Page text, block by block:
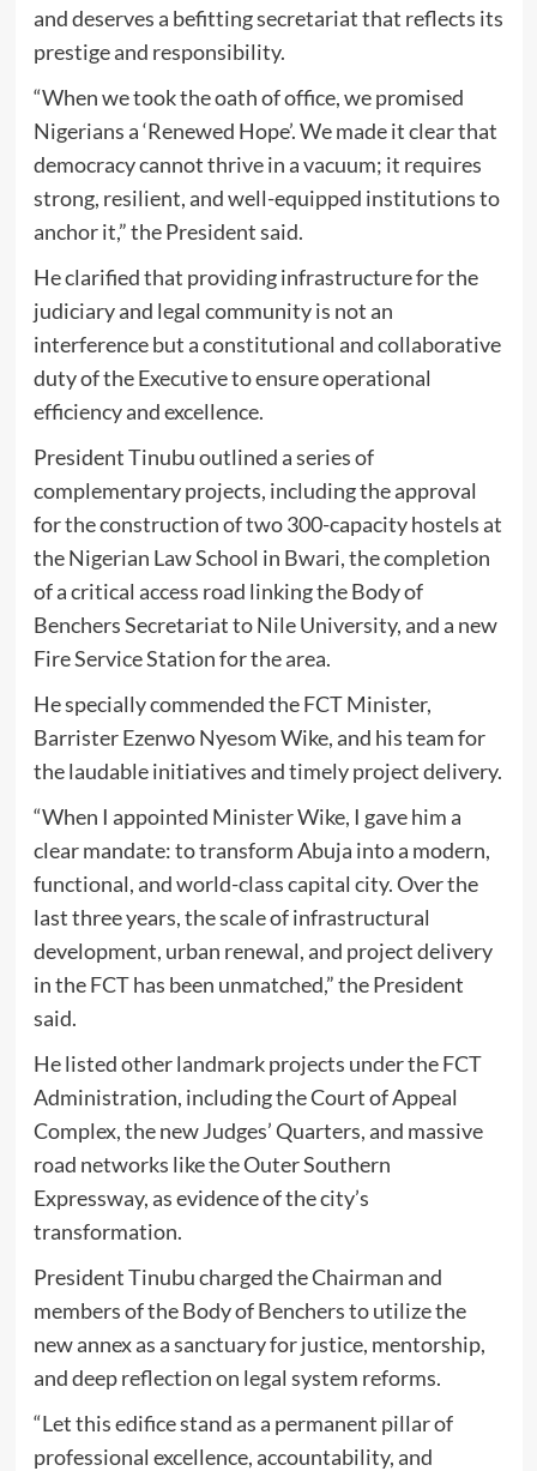
and deserves a befitting secretariat that reflects its
prestige and responsibility.
“When we took the oath of office, we promised
Nigerians a ‘Renewed Hope’. We made it clear that
democracy cannot thrive in a vacuum; it requires
strong, resilient, and well-equipped institutions to
anchor it,” the President said.
He clarified that providing infrastructure for the
judiciary and legal community is not an
interference but a constitutional and collaborative
duty of the Executive to ensure operational
efficiency and excellence.
President Tinubu outlined a series of
complementary projects, including the approval
for the construction of two 300-capacity hostels at
the Nigerian Law School in Bwari, the completion
of a critical access road linking the Body of
Benchers Secretariat to Nile University, and a new
Fire Service Station for the area.
He specially commended the FCT Minister,
Barrister Ezenwo Nyesom Wike, and his team for
the laudable initiatives and timely project delivery.
“When I appointed Minister Wike, I gave him a
clear mandate: to transform Abuja into a modern,
functional, and world-class capital city. Over the
last three years, the scale of infrastructural
development, urban renewal, and project delivery
in the FCT has been unmatched,” the President
said.
He listed other landmark projects under the FCT
Administration, including the Court of Appeal
Complex, the new Judges’ Quarters, and massive
road networks like the Outer Southern
Expressway, as evidence of the city’s
transformation.
President Tinubu charged the Chairman and
members of the Body of Benchers to utilize the
new annex as a sanctuary for justice, mentorship,
and deep reflection on legal system reforms.
“Let this edifice stand as a permanent pillar of
professional excellence, accountability, and